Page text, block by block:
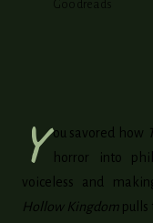
Goodreads
Y ou savored how
horror into
voiceless and
Hollow Kingdom